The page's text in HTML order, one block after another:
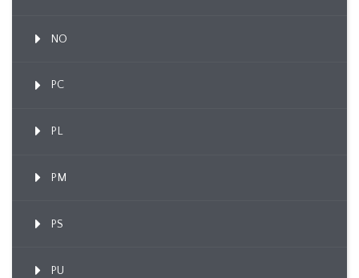
NO
PC
PL
PM
PS
PU